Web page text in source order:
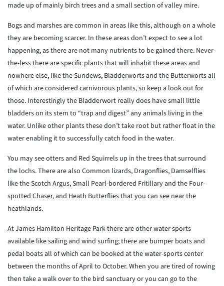
made up of mainly birch trees and a small section of valley mire.
Bogs and marshes are common in areas like this, although on a whole
they are becoming scarcer. In these areas don’t expect to see a lot
happening, as there are not many nutrients to be gained there. Never-
the-less there are specific plants that will inhabit these areas and
nowhere else, like the Sundews, Bladderworts and the Butterworts all
of which are considered carnivorous plants, so keep a look out for
those. Interestingly the Bladderwort really does have small little
bladders on its stem to “trap and digest” any animals living in the
water. Unlike other plants these don’t take root but rather float in the
water enabling it to successfully catch food in the water.
You may see otters and Red Squirrels up in the trees that surround
the lochs. There are also Common lizards, Dragonflies, Damselflies
like the Scotch Argus, Small Pearl-bordered Fritillary and the Four-
spotted Chaser, and Heath Butterflies that you can see near the
heathlands.
At James Hamilton Heritage Park there are other water sports
available like sailing and wind surfing; there are bumper boats and
pedal boats all of which can be booked at the water-sports center
between the months of April to October. When you are tired of rowing
then take a walk over to the bird sanctuary or you can go to the